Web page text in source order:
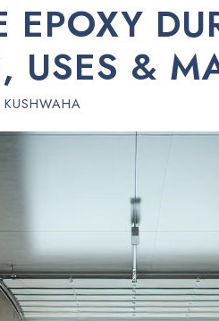
EPOXY
USES &
KUSHWAHA